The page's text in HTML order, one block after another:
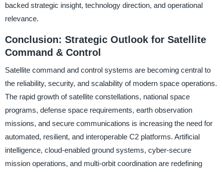
backed strategic insight, technology direction, and operational
relevance.
Conclusion: Strategic Outlook for Satellite
Command & Control
Satellite command and control systems are becoming central to
the reliability, security, and scalability of modern space operations.
The rapid growth of satellite constellations, national space
programs, defense space requirements, earth observation
missions, and secure communications is increasing the need for
automated, resilient, and interoperable C2 platforms. Artificial
intelligence, cloud-enabled ground systems, cyber-secure
mission operations, and multi-orbit coordination are redefining